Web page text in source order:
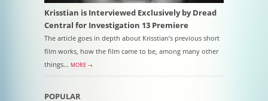
Krisstian is Interviewed Exclusively by Dread
Central for Investigation 13 Premiere
The article goes in depth about Krisstian’s previous short
film works, how the film came to be, among many other
things... MORE →
POPULAR